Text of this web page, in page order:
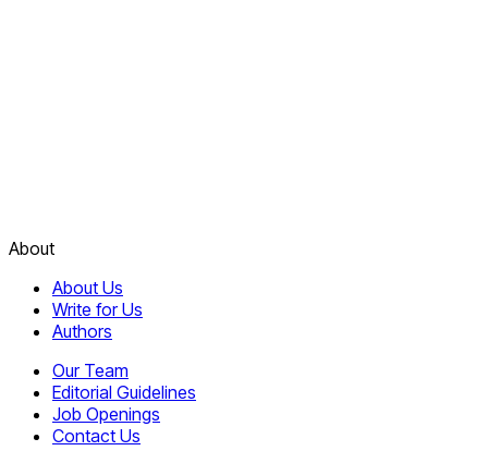
About
About Us
Write for Us
Authors
Our Team
Editorial Guidelines
Job Openings
Contact Us